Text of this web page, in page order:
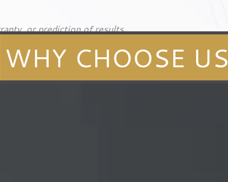
or prediction of results.
WHY CHOOSE US